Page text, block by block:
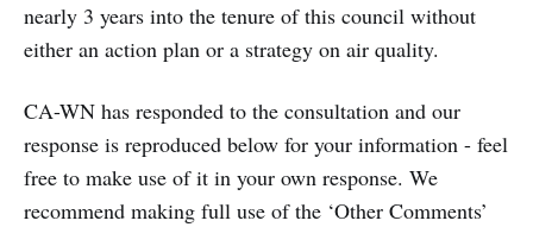
nearly 3 years into the tenure of this council without
either an action plan or a strategy on air quality.
CA-WN has responded to the consultation and our
response is reproduced below for your information - feel
free to make use of it in your own response. We
recommend making full use of the ‘Other Comments’